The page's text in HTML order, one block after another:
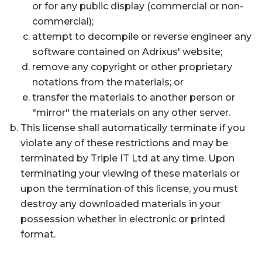
or for any public display (commercial or non-
commercial);
attempt to decompile or reverse engineer any
software contained on Adrixus' website;
remove any copyright or other proprietary
notations from the materials; or
transfer the materials to another person or
"mirror" the materials on any other server.
This license shall automatically terminate if you
violate any of these restrictions and may be
terminated by Triple IT Ltd at any time. Upon
terminating your viewing of these materials or
upon the termination of this license, you must
destroy any downloaded materials in your
possession whether in electronic or printed
format.